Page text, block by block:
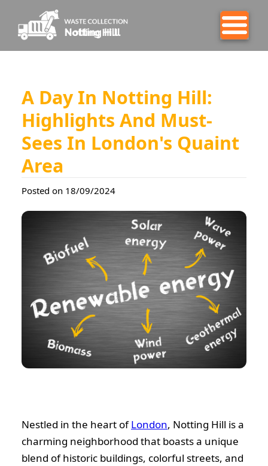
A Day In Notting Hill:
Highlights And Must-
Sees In London's Quaint
Area
Posted on 18/09/2024
Nestled in the heart ofLondon, Notting Hill is a
charming neighborhood that boasts a unique
blend of historic buildings, colorful streets, and